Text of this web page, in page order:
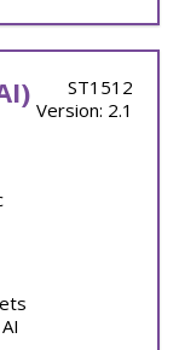
ST1512
Version: 2.1